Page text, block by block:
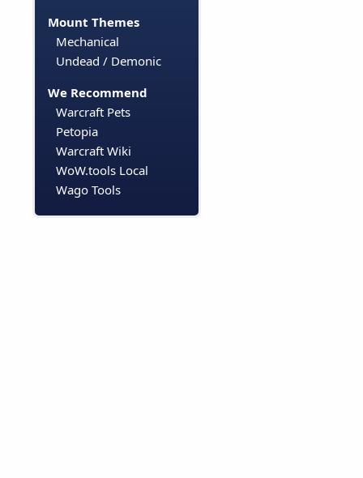
Mount Themes
Mechanical
Undead / Demonic
We Recommend
Warcraft Pets
Petopia
Warcraft Wiki
WoW.tools Local
Wago Tools